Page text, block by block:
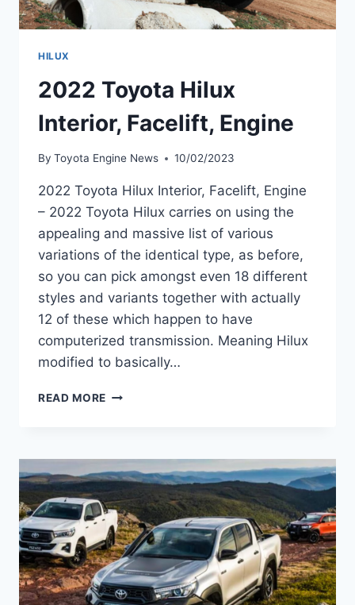
HILUX
2022 Toyota Hilux
Interior, Facelift, Engine
By Toyota Engine News 10/02/2023
2022 Toyota Hilux Interior, Facelift, Engine
– 2022 Toyota Hilux carries on using the
appealing and massive list of various
variations of the identical type, as before,
so you can pick amongst even 18 different
styles and variants together with actually
12 of these which happen to have
computerized transmission. Meaning Hilux
modified to basically…
READ MORE 2022
FACELIFT,
ENGINE